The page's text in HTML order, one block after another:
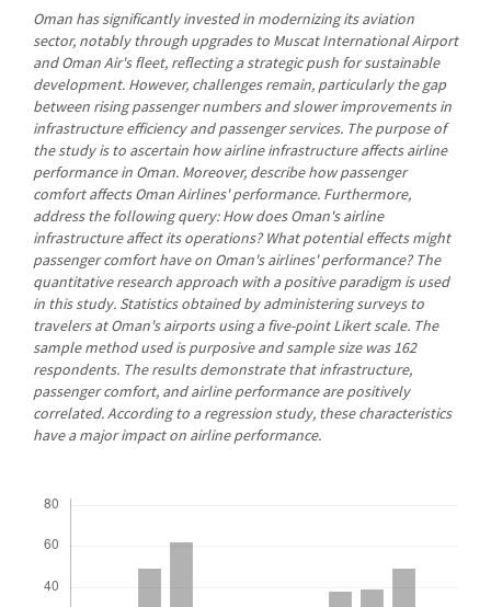
Oman has significantly invested in modernizing its aviation
sector, notably through upgrades to Muscat International Airport
and Oman Air's fleet, reflecting a strategic push for sustainable
development. However, challenges remain, particularly the gap
between rising passenger numbers and slower improvements in
infrastructure efficiency and passenger services. The purpose of
the study is to ascertain how airline infrastructure affects airline
performance in Oman. Moreover, describe how passenger
comfort affects Oman Airlines' performance. Furthermore,
address the following query: How does Oman's airline
infrastructure affect its operations? What potential effects might
passenger comfort have on Oman's airlines' performance? The
quantitative research approach with a positive paradigm is used
in this study. Statistics obtained by administering surveys to
travelers at Oman's airports using a five-point Likert scale. The
sample method used is purposive and sample size was 162
respondents. The results demonstrate that infrastructure,
passenger comfort, and airline performance are positively
correlated. According to a regression study, these characteristics
have a major impact on airline performance.